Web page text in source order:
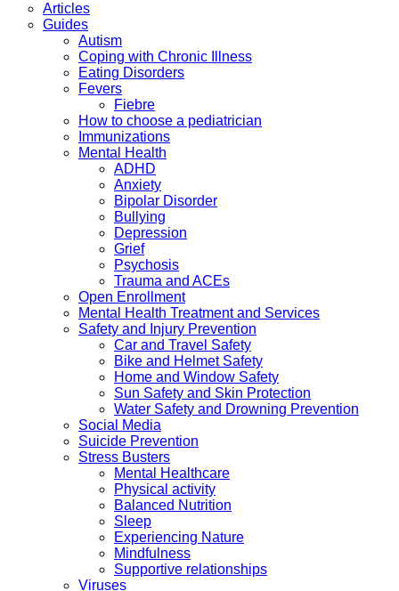
Articles
Guides
Autism
Coping with Chronic Illness
Eating Disorders
Fevers
Fiebre
How to choose a pediatrician
Immunizations
Mental Health
ADHD
Anxiety
Bipolar Disorder
Bullying
Depression
Grief
Psychosis
Trauma and ACEs
Open Enrollment
Mental Health Treatment and Services
Safety and Injury Prevention
Car and Travel Safety
Bike and Helmet Safety
Home and Window Safety
Sun Safety and Skin Protection
Water Safety and Drowning Prevention
Social Media
Suicide Prevention
Stress Busters
Mental Healthcare
Physical activity
Balanced Nutrition
Sleep
Experiencing Nature
Mindfulness
Supportive relationships
Viruses